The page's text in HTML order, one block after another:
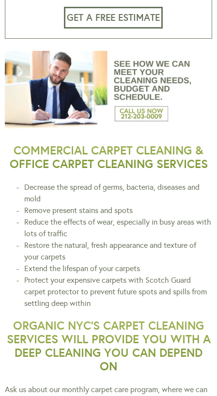
GET A FREE ESTIMATE
COMMERCIAL CARPET CLEANING &
OFFICE CARPET CLEANING SERVICES
Decrease the spread of germs, bacteria, diseases and
mold
Remove present stains and spots
Reduce the effects of wear, especially in busy areas with
lots of traffic
Restore the natural, fresh appearance and texture of
your carpets
Extend the lifespan of your carpets
Protect your expensive carpets with Scotch Guard
carpet protector to prevent future spots and spills from
settling deep within
ORGANIC NYC’S CARPET CLEANING
SERVICES WILL PROVIDE YOU WITH A
DEEP CLEANING YOU CAN DEPEND
ON
Ask us about our monthly carpet care program, where we can